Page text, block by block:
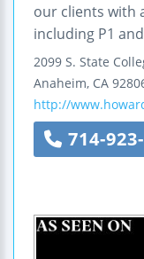
our clients with
including P1
2099 S. State
Anaheim, CA
http://
714-